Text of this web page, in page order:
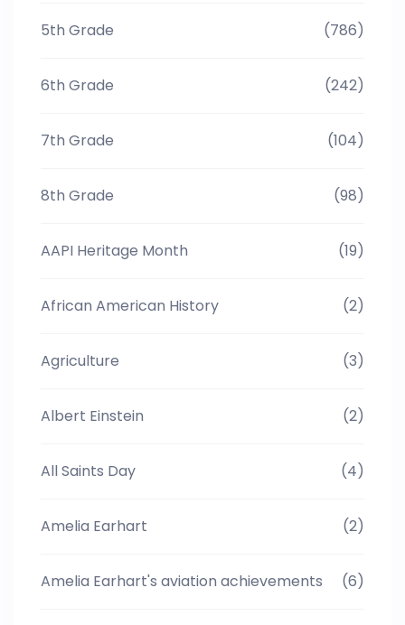
5th Grade (786)
6th Grade (242)
7th Grade (104)
8th Grade (98)
AAPI Heritage Month (19)
African American History (2)
Agriculture (3)
Albert Einstein (2)
All Saints Day (4)
Amelia Earhart (2)
Amelia Earhart's aviation achievements (6)